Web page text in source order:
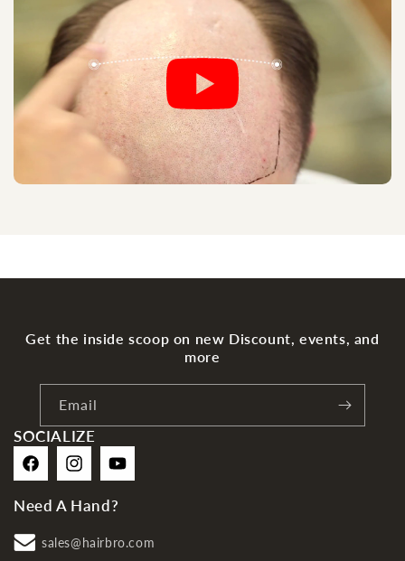
Get the inside scoop on new Discount, events, and
more
Email
SOCIALIZE
FacebookInstagramYouTube
Need A Hand?
sales@hairbro.com